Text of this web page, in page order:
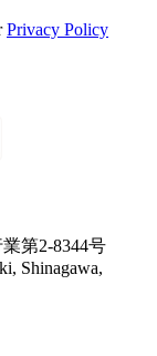
Privacy Policy
第2-8344号
Shinagawa,